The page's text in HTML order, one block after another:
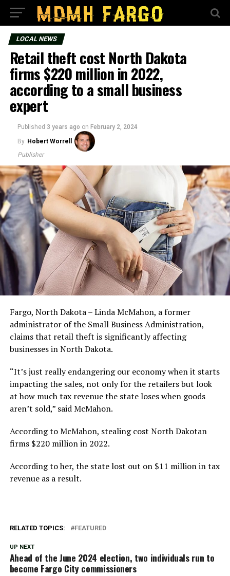
LOCAL NEWS
Retail theft cost North Dakota
firms $220 million in 2022,
according to a small business
expert
Published 3 years ago on February 2, 2024
By Hobert Worrell
Publisher
Fargo, North Dakota – Linda McMahon, a former
administrator of the Small Business Administration,
claims that retail theft is significantly affecting
businesses in North Dakota.
“It’s just really endangering our economy when it starts
impacting the sales, not only for the retailers but look
at how much tax revenue the state loses when goods
aren’t sold,” said McMahon.
According to McMahon, stealing cost North Dakotan
firms $220 million in 2022.
According to her, the state lost out on $11 million in tax
revenue as a result.
RELATED TOPICS: FEATURED
UP NEXT
Ahead of the June 2024 election, two individuals run to
become Fargo City commissioners